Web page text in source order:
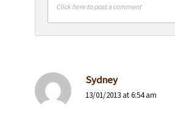
Click here to post a comment
Sydney
13/01/2013 at 6:54 am